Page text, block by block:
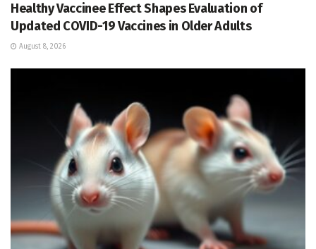
Healthy Vaccinee Effect Shapes Evaluation of
Updated COVID-19 Vaccines in Older Adults
August 8, 2026